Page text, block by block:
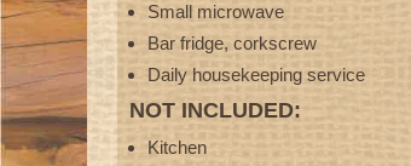
Small microwave
Bar fridge, corkscrew
Daily housekeeping service
NOT INCLUDED:
Kitchen